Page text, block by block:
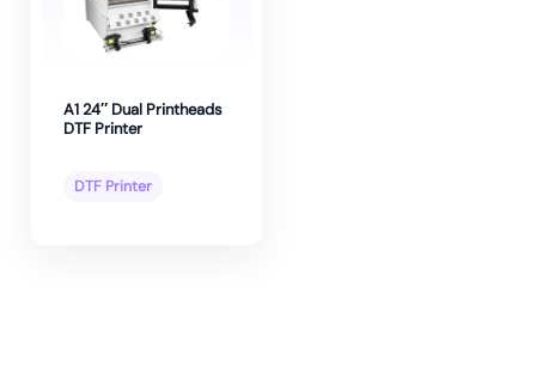
A1 24″ Dual Printheads
DTF Printer
DTF Printer